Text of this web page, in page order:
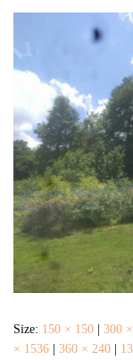
Size: 150 × 150 | 300
× 1536 | 360 × 240 |